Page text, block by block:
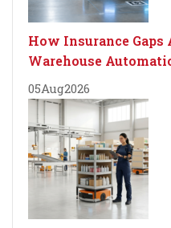
How Insurance
Warehouse
05Aug2026